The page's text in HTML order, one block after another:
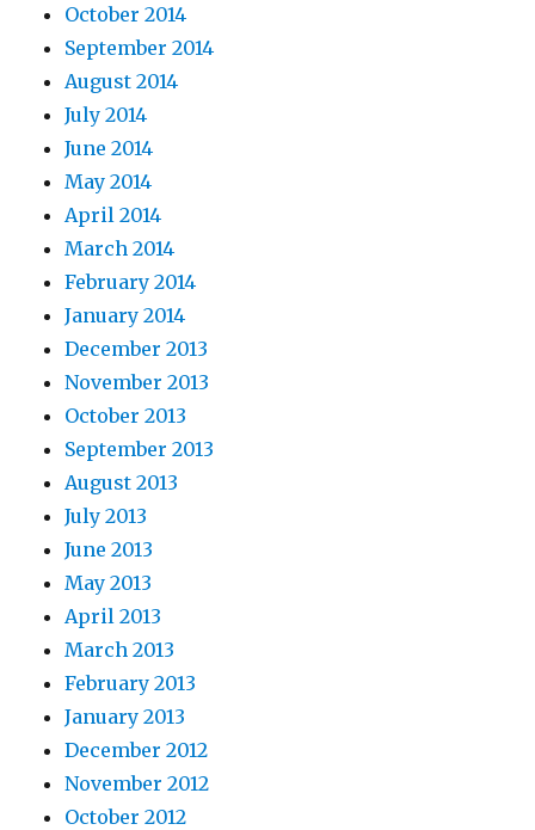
October 2014
September 2014
August 2014
July 2014
June 2014
May 2014
April 2014
March 2014
February 2014
January 2014
December 2013
November 2013
October 2013
September 2013
August 2013
July 2013
June 2013
May 2013
April 2013
March 2013
February 2013
January 2013
December 2012
November 2012
October 2012